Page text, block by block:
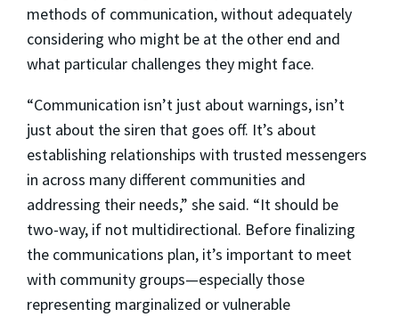
methods of communication, without adequately
considering who might be at the other end and
what particular challenges they might face.
“Communication isn’t just about warnings, isn’t
just about the siren that goes off. It’s about
establishing relationships with trusted messengers
in across many different communities and
addressing their needs,” she said. “It should be
two-way, if not multidirectional. Before finalizing
the communications plan, it’s important to meet
with community groups—especially those
representing marginalized or vulnerable